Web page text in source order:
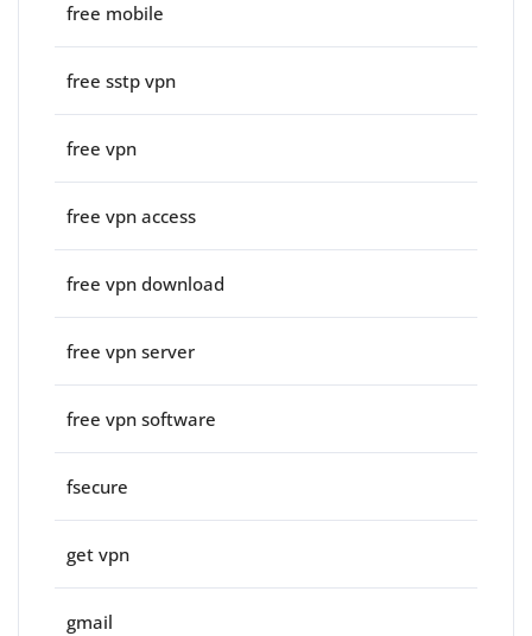
free mobile
free sstp vpn
free vpn
free vpn access
free vpn download
free vpn server
free vpn software
fsecure
get vpn
gmail